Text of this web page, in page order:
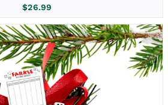
$26.99